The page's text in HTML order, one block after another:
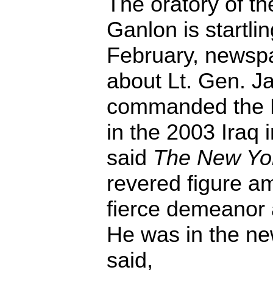
Ganlon is
February,
about Lt. Gen.
commanded the
in the 2003 Iraq
said The New
revered figure
fierce demeanor
He was in the
said,